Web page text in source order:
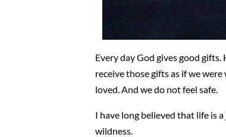
Every day God gives good
receive those gifts as if we
loved. And we do not feel safe.
I have long believed that life is
wildness.